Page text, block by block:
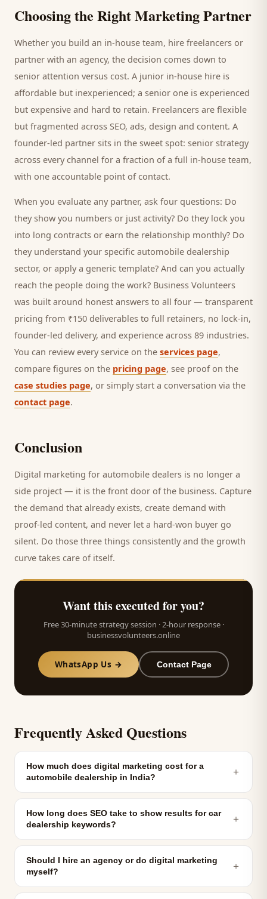
Choosing the Right Marketing Partner
Whether you build an in-house team, hire freelancers or
partner with an agency, the decision comes down to
senior attention versus cost. A junior in-house hire is
affordable but inexperienced; a senior one is experienced
but expensive and hard to retain. Freelancers are flexible
but fragmented across SEO, ads, design and content. A
founder-led partner sits in the sweet spot: senior strategy
across every channel for a fraction of a full in-house team,
with one accountable point of contact.
When you evaluate any partner, ask four questions: Do
they show you numbers or just activity? Do they lock you
into long contracts or earn the relationship monthly? Do
they understand your specific automobile dealership
sector, or apply a generic template? And can you actually
reach the people doing the work? Business Volunteers
was built around honest answers to all four — transparent
pricing from ₹150 deliverables to full retainers, no lock-in,
founder-led delivery, and experience across 89 industries.
You can review every service on the services page,
compare figures on the pricing page, see proof on the
case studies page, or simply start a conversation via the
contact page.
Conclusion
Digital marketing for automobile dealers is no longer a
side project — it is the front door of the business. Capture
the demand that already exists, create demand with
proof-led content, and never let a hard-won buyer go
silent. Do those three things consistently and the growth
curve takes care of itself.
Want this executed for you?
Free 30-minute strategy session · 2-hour response ·
businessvolunteers.online
WhatsApp Us → Contact Page
Frequently Asked Questions
How much does digital marketing cost for a
automobile dealership in India?
＋
How long does SEO take to show results for car
dealership keywords?
＋
Should I hire an agency or do digital marketing
myself?
＋